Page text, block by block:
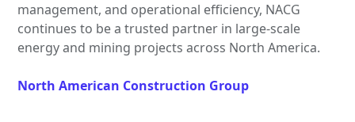
management, and operational efficiency, NACG
continues to be a trusted partner in large-scale
energy and mining projects across North America.
North American Construction Group